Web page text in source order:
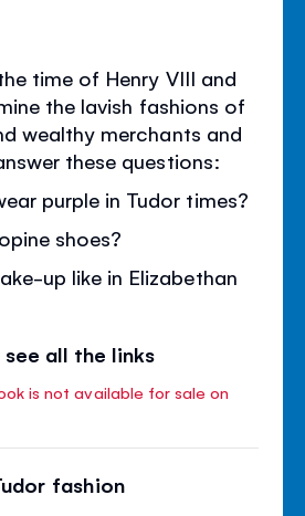
time of Henry VIII and
the lavish fashions of
wealthy merchants and
these questions:
purple in Tudor times?
shoes?
up like in Elizabethan
all the links
is not available for sale on
fashion